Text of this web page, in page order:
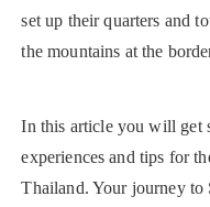
set up their quarters and
the mountains at the
In this article you will get
experiences and tips for
Thailand. Your journey to